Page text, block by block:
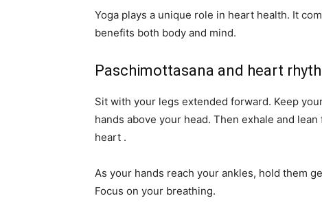
Yoga plays a unique role in heart health. It
benefits both body and mind.
Paschimottasana and heart
Sit with your legs extended forward. Keep
hands above your head. Then exhale and
heart .
As your hands reach your ankles, hold them
Focus on your breathing.